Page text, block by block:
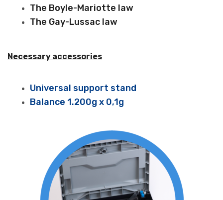
The Boyle-Mariotte law
The Gay-Lussac law
Necessary accessories
Universal support stand
Balance 1.200g x 0,1g